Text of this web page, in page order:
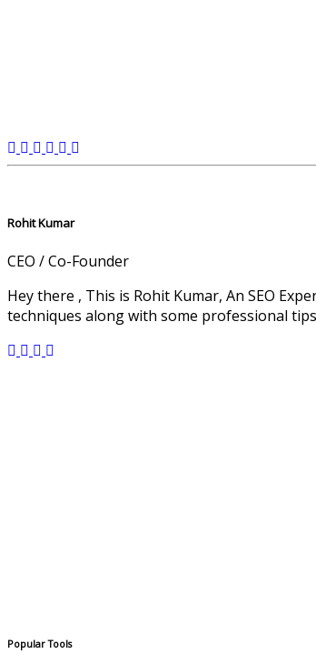
Rohit Kumar
CEO / Co-Founder
Hey there , This is Rohit Kumar, An SEO
techniques along with some professional
Popular Tools